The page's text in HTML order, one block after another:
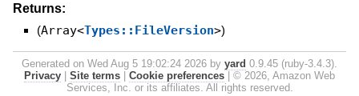
Returns:
(Array<Types::FileVersion>)
Generated on Wed Aug 5 19:02:24 2026 by yard 0.9.45 (ruby-3.4.3).
Privacy
Site terms Cookie preferences
© 2026, Amazon Web
Services, Inc. or its affiliates. All rights reserved.